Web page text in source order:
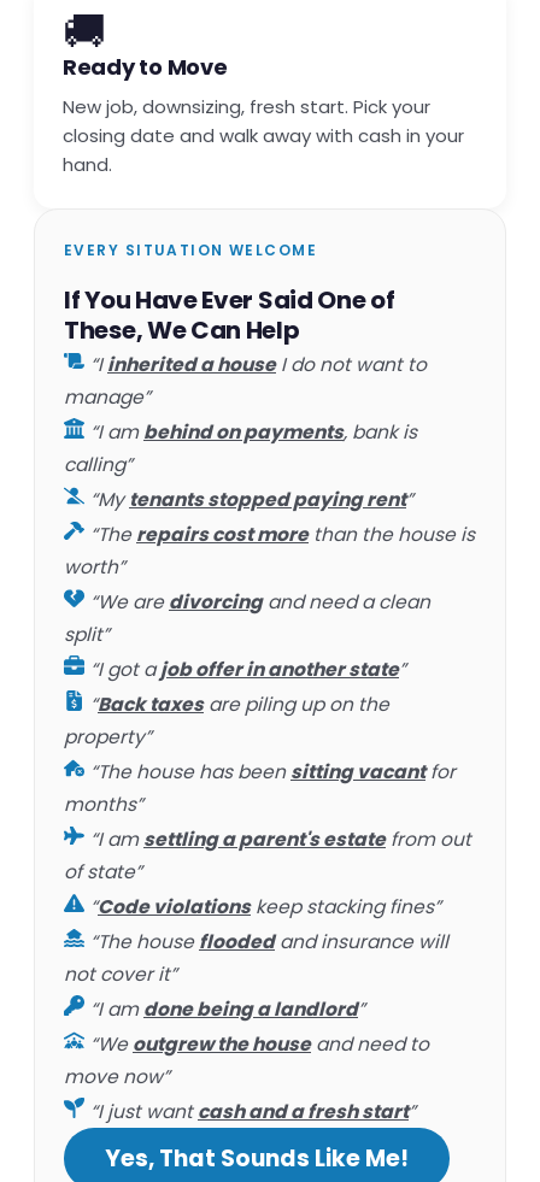
🚚
Ready to Move
New job, downsizing, fresh start. Pick your
closing date and walk away with cash in your
hand.
EVERY SITUATION WELCOME
If You Have Ever Said One of
These, We Can Help
“Iinherited a houseI do not want to
manage”
“I ambehind on payments, bank is
calling”
“Mytenants stopped paying rent”
“Therepairs cost morethan the house is
worth”
“We aredivorcingand need a clean
split”
“I got ajob offer in another state”
“Back taxesare piling up on the
property”
“The house has beensitting vacantfor
months”
“I amsettling a parent's estatefrom out
of state”
“Code violationskeep stacking fines”
“The housefloodedand insurance will
not cover it”
“I amdone being a landlord”
“Weoutgrew the houseand need to
move now”
“I just wantcash and a fresh start”
Yes, That Sounds Like Me!